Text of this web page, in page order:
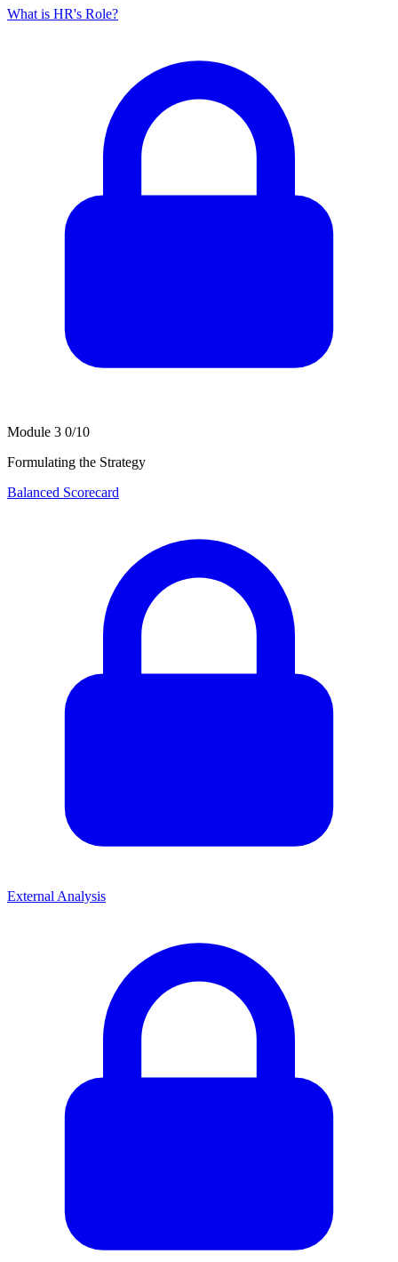
What is HR's Role?
Module 3 0/10
Formulating the Strategy
Balanced Scorecard
External Analysis